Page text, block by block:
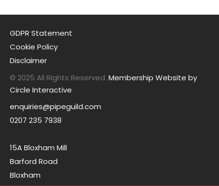
GDPR Statement
Cookie Policy
Disclaimer
© 2025 All Rights Reserved. Membership Website by
Circle Interactive
enquiries@pipeguild.com
0207 235 7938
15A Bloxham Mill
Barford Road
Bloxham